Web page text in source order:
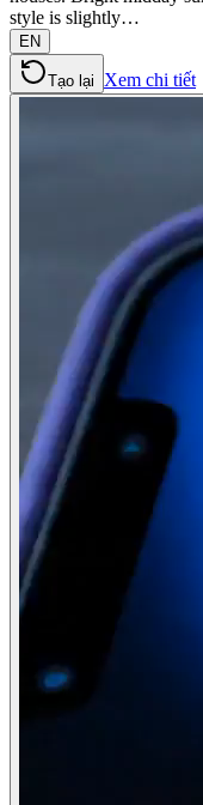
style is slightly…
EN
Tạo lại Xem chi tiết